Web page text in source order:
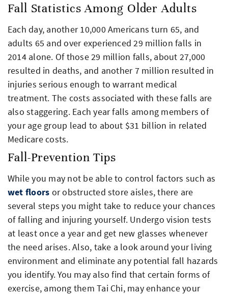
Fall Statistics Among Older Adults
Each day, another 10,000 Americans turn 65, and
adults 65 and over experienced 29 million falls in
2014 alone. Of those 29 million falls, about 27,000
resulted in deaths, and another 7 million resulted in
injuries serious enough to warrant medical
treatment. The costs associated with these falls are
also staggering. Each year falls among members of
your age group lead to about $31 billion in related
Medicare costs.
Fall-Prevention Tips
While you may not be able to control factors such as
wet floors or obstructed store aisles, there are
several steps you might take to reduce your chances
of falling and injuring yourself. Undergo vision tests
at least once a year and get new glasses whenever
the need arises. Also, take a look around your living
environment and eliminate any potential fall hazards
you identify. You may also find that certain forms of
exercise, among them Tai Chi, may enhance your